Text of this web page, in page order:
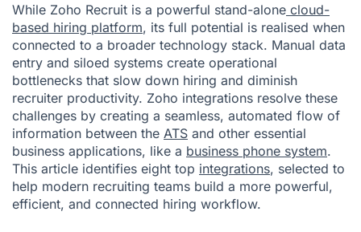
While Zoho Recruit is a powerful stand-alone cloud-
based hiring platform, its full potential is realised when
connected to a broader technology stack. Manual data
entry and siloed systems create operational
bottlenecks that slow down hiring and diminish
recruiter productivity. Zoho integrations resolve these
challenges by creating a seamless, automated flow of
information between the ATS and other essential
business applications, like a business phone system.
This article identifies eight top integrations, selected to
help modern recruiting teams build a more powerful,
efficient, and connected hiring workflow.